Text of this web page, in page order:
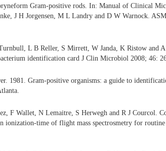
Gram-positive rods. In: Manual of Clinical
J H Jorgensen, M L Landry and D W Warnock.
L B Reller, S Mirrett, W Janda, K Ristow and
identification card J Clin Microbiol 2008; 46:
1981. Gram-positive organisms: a guide to
F Wallet, N Lemaitre, S Herwegh and R J Courcol.
ionization-time of flight mass spectrosmetry for